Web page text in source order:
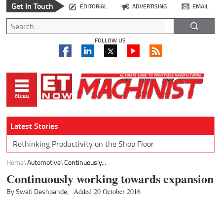
Get In Touch EDITORIAL ADVERTISING EMAIL
FOLLOW US
Latest Stories
Rethinking Productivity on the Shop Floor
Home Automotive Continuously...
Continuously working towards expansion
By Swati Deshpande, Added 20 October 2016